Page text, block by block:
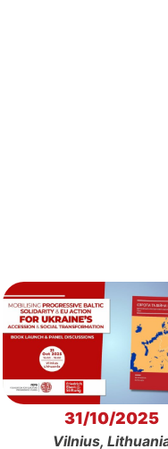
31/10/2025
Vilnius,